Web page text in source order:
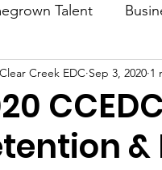
Talent
Idaho
Clear Creek EDC Sep 3, 2020 1